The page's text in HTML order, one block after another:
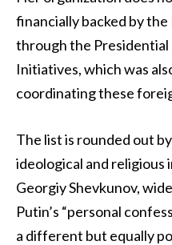
financially backed by
through the
Initiatives, which was
coordinating these
The list is rounded out
ideological and religious
Georgiy Shevkunov,
Putin’s “personal
a different but equally